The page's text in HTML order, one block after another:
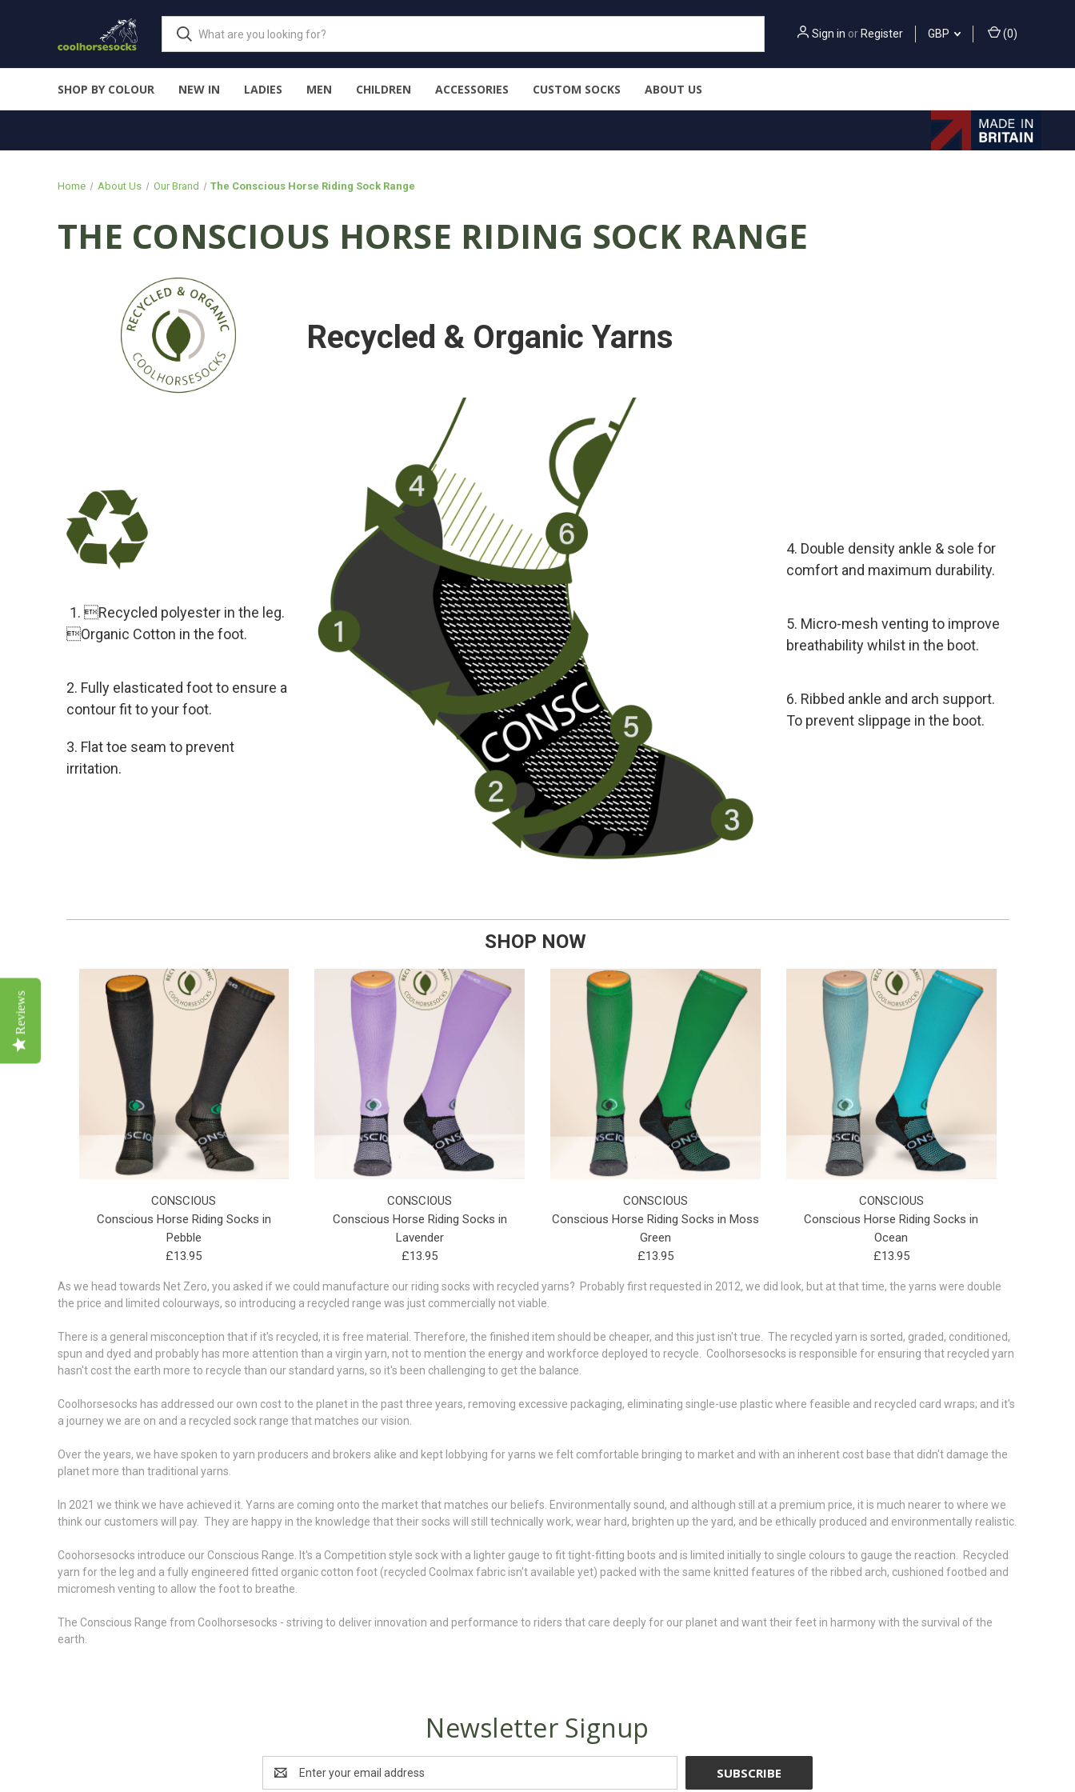
Sign in or Register GBP (0)
SHOP BY COLOUR NEW IN LADIES MEN CHILDREN ACCESSORIES CUSTOM SOCKS ABOUT US
Home About Us Our Brand The Conscious Horse Riding Sock Range
THE CONSCIOUS HORSE RIDING SOCK RANGE
Recycled & Organic Yarns
1. Recycled polyester in the leg.
Organic Cotton in the foot.
2. Fully elasticated foot to ensure a
contour fit to your foot.
3. Flat toe seam to prevent
irritation.
4. Double density ankle & sole for
comfort and maximum durability.
5. Micro-mesh venting to improve
breathability whilst in the boot.
6. Ribbed ankle and arch support.
To prevent slippage in the boot.
SHOP NOW
CONSCIOUS
Conscious Horse Riding Socks in
Pebble
£13.95
CONSCIOUS
Conscious Horse Riding Socks in
Lavender
£13.95
CONSCIOUS
Conscious Horse Riding Socks in Moss
Green
£13.95
CONSCIOUS
Conscious Horse Riding Socks in
Ocean
£13.95
As we head towards Net Zero, you asked if we could manufacture our riding socks with recycled yarns? Probably first requested in 2012, we did look, but at that time, the yarns were double
the price and limited colourways, so introducing a recycled range was just commercially not viable.
There is a general misconception that if it's recycled, it is free material. Therefore, the finished item should be cheaper, and this just isn't true. The recycled yarn is sorted, graded, conditioned,
spun and dyed and probably has more attention than a virgin yarn, not to mention the energy and workforce deployed to recycle. Coolhorsesocks is responsible for ensuring that recycled yarn
hasn't cost the earth more to recycle than our standard yarns, so it's been challenging to get the balance.
Coolhorsesocks has addressed our own cost to the planet in the past three years, removing excessive packaging, eliminating single-use plastic where feasible and recycled card wraps; and it's
a journey we are on and a recycled sock range that matches our vision.
Over the years, we have spoken to yarn producers and brokers alike and kept lobbying for yarns we felt comfortable bringing to market and with an inherent cost base that didn't damage the
planet more than traditional yarns.
In 2021 we think we have achieved it. Yarns are coming onto the market that matches our beliefs. Environmentally sound, and although still at a premium price, it is much nearer to where we
think our customers will pay. They are happy in the knowledge that their socks will still technically work, wear hard, brighten up the yard, and be ethically produced and environmentally realistic.
Coohorsesocks introduce our Conscious Range. It's a Competition style sock with a lighter gauge to fit tight-fitting boots and is limited initially to single colours to gauge the reaction. Recycled
yarn for the leg and a fully engineered fitted organic cotton foot (recycled Coolmax fabric isn't available yet) packed with the same knitted features of the ribbed arch, cushioned footbed and
micromesh venting to allow the foot to breathe.
The Conscious Range from Coolhorsesocks - striving to deliver innovation and performance to riders that care deeply for our planet and want their feet in harmony with the survival of the
earth.
Newsletter Signup
Address
Reviews